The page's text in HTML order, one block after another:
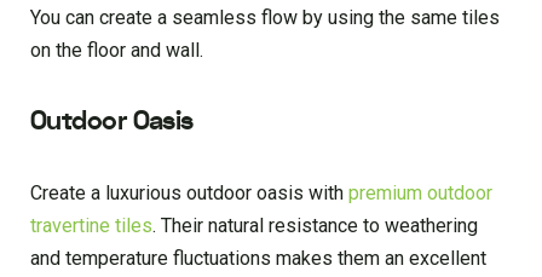
You can create a seamless flow by using the same tiles
on the floor and wall.
Outdoor Oasis
Create a luxurious outdoor oasis with premium outdoor
travertine tiles. Their natural resistance to weathering
and temperature fluctuations makes them an excellent